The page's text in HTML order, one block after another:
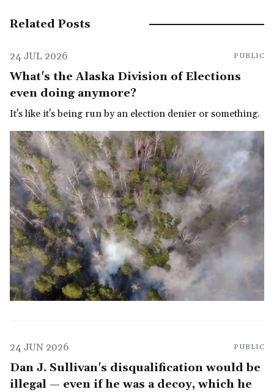
Related Posts
24 JUL 2026 PUBLIC
What's the Alaska Division of Elections
even doing anymore?
It's like it's being run by an election denier or something.
24 JUN 2026 PUBLIC
Dan J. Sullivan's disqualification would be
illegal — even if he was a decoy, which he